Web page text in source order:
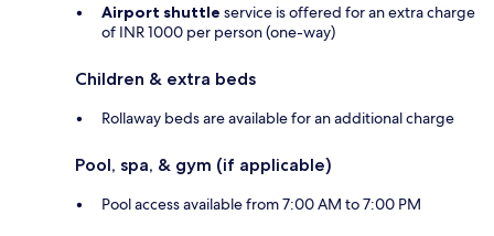
Airport shuttle service is offered for an extra charge
of INR 1000 per person (one-way)
Children & extra beds
Rollaway beds are available for an additional charge
Pool, spa, & gym (if applicable)
Pool access available from 7:00 AM to 7:00 PM